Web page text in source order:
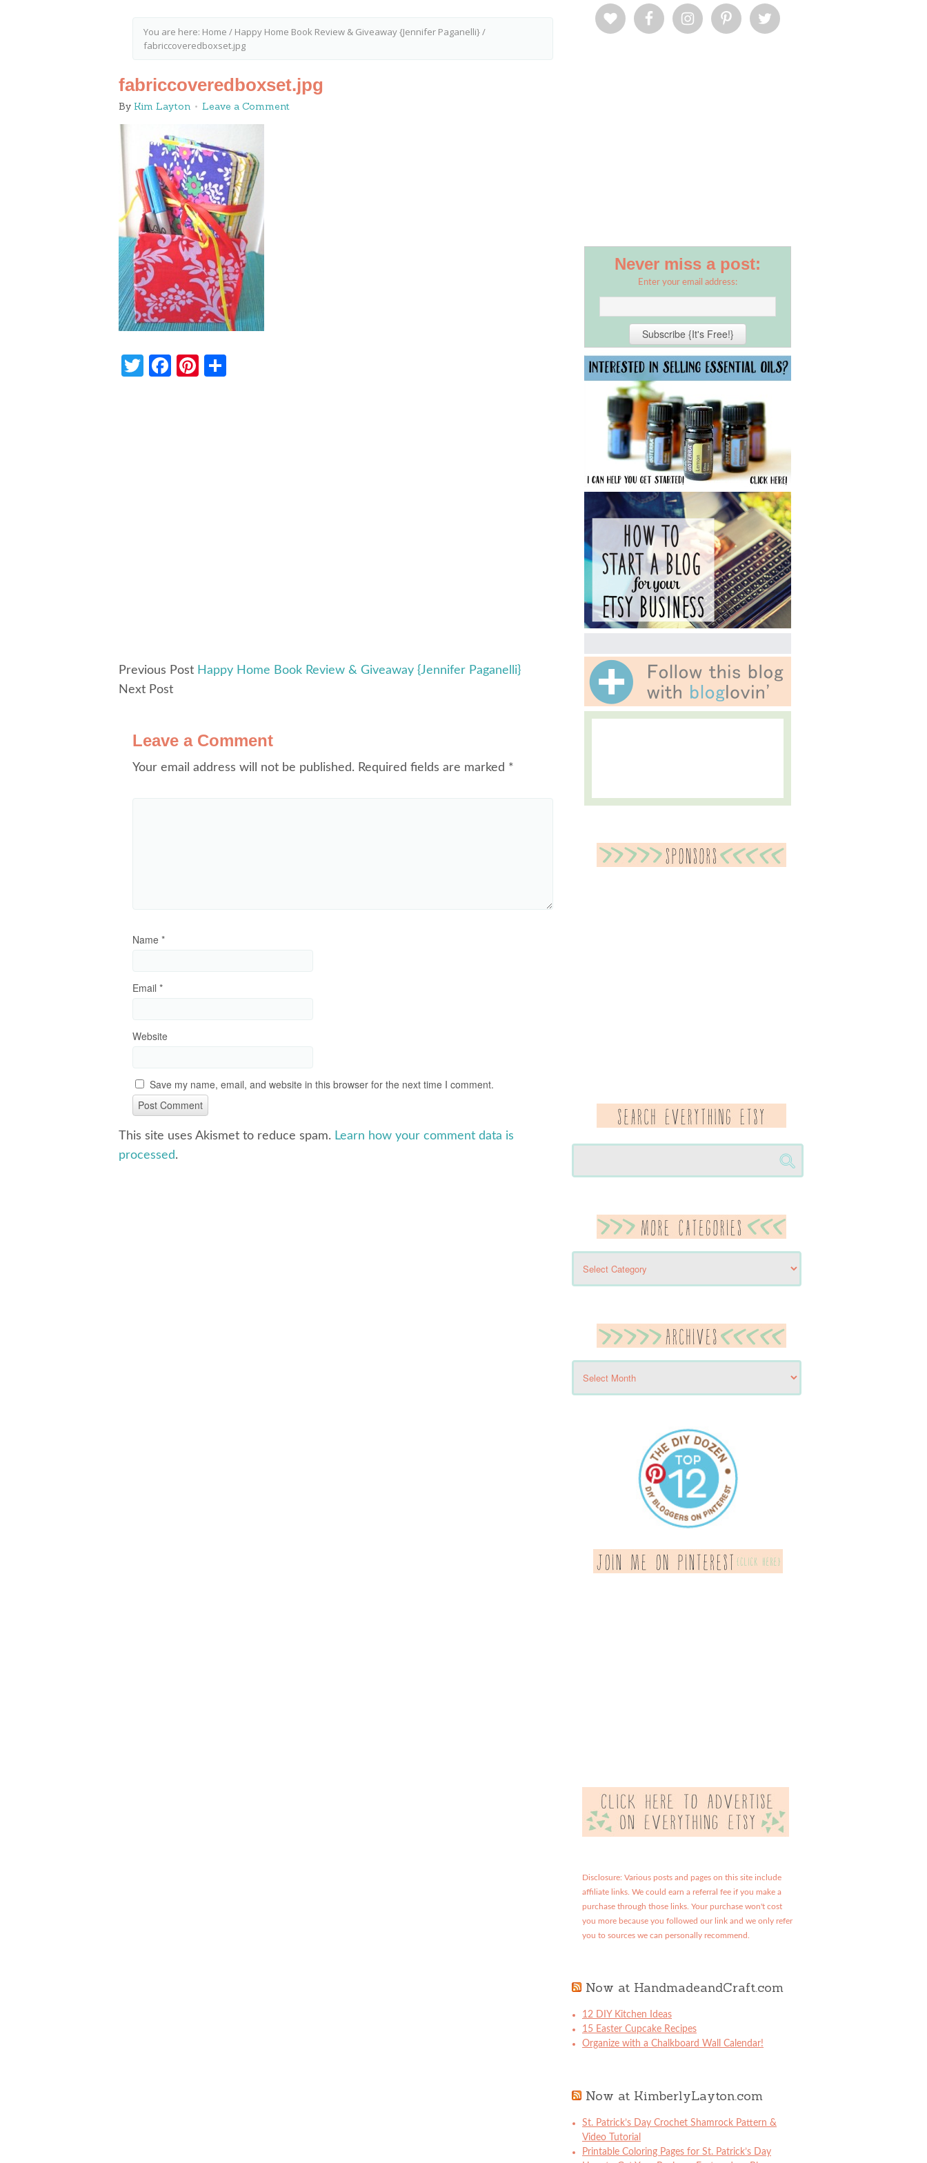
You are here: Home / Happy Home Book Review & Giveaway {Jennifer Paganelli}/
fabriccoveredboxset.jpg
fabriccoveredboxset.jpg
By Kim Layton Leave a Comment
Twitter
Facebook
Pinterest
Previous Post Happy Home Book Review & Giveaway {Jennifer Paganelli}
Next Post
Leave a Comment
Your email address will not be published. Required fields are marked *
Name *
Email *
Website
Save my name, email, and website in this browser for the next time I comment.
This site uses Akismet to reduce spam. Learn how your comment data is
processed.
Never miss a post:
Enter your email address:
Disclosure: Various posts and pages on this site include
affiliate links. We could earn a referral fee if you make a
purchase through those links. Your purchase won't cost
you more because you followed our link and we only refer
you to sources we can personally recommend.
Now at HandmadeandCraft.com
12 DIY Kitchen Ideas
15 Easter Cupcake Recipes
Organize with a Chalkboard Wall Calendar!
Now at KimberlyLayton.com
St. Patrick’s Day Crochet Shamrock Pattern &
Video Tutorial
Printable Coloring Pages for St. Patrick’s Day